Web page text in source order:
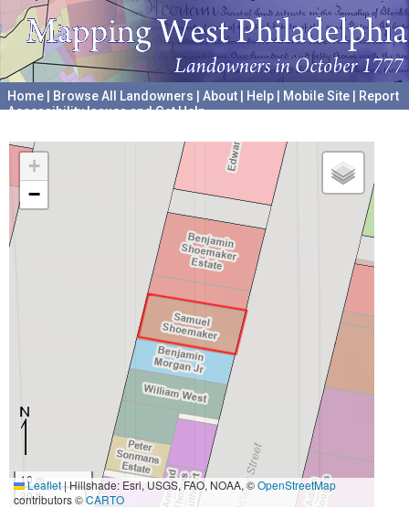
Home Browse All Landowners About Help Mobile Site
Report
Accessibility Issues and Get Help
+
−
10 m
30 ft
Leaflet|Hillshade: Esri, USGS, FAO, NOAA, ©OpenStreetMap
contributors ©CARTO